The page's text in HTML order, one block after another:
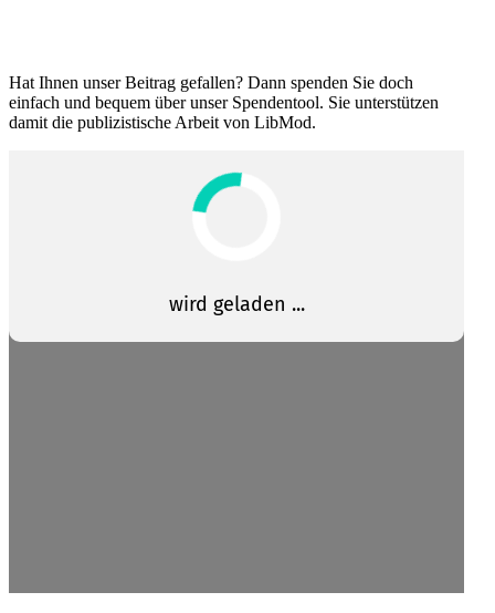
Hat Ihnen unser Beitrag gefallen? Dann spenden Sie doch
einfach und bequem über unser Spendentool. Sie unter­stützen
damit die publizis­tische Arbeit von LibMod.